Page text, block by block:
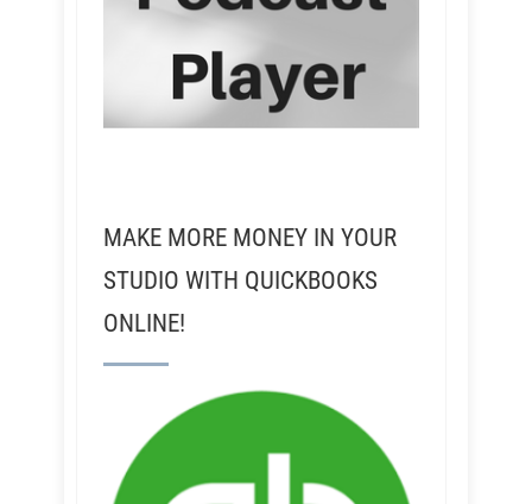
MAKE MORE MONEY IN YOUR
STUDIO WITH QUICKBOOKS
ONLINE!